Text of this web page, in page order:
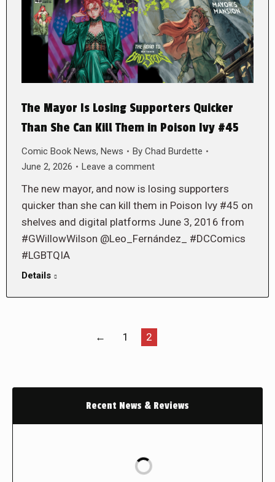
The Mayor Is Losing Supporters Quicker
Than She Can Kill Them in Poison Ivy #45
Comic Book News, News By Chad Burdette
June 2, 2026
Leave a comment
The new mayor, and now is losing supporters
quicker than she can kill them in Poison Ivy #45 on
shelves and digital platforms June 3, 2016 from
#GWillowWilson @Leo_Fernández_ #DCComics
#LGBTQIA
Details
← 1 2
Recent News & Reviews